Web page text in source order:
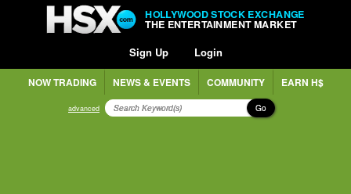
HOLLYWOOD STOCK EXCHANGE
THE ENTERTAINMENT MARKET
Sign Up Login
NOW TRADING NEWS & EVENTS COMMUNITY EARN H$
advanced Go